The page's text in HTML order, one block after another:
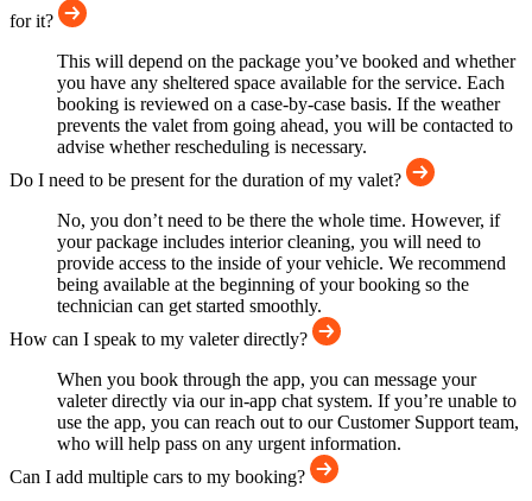
for it?
This will depend on the package you’ve booked and whether
you have any sheltered space available for the service. Each
booking is reviewed on a case-by-case basis. If the weather
prevents the valet from going ahead, you will be contacted to
advise whether rescheduling is necessary.
Do I need to be present for the duration of my valet?
No, you don’t need to be there the whole time. However, if
your package includes interior cleaning, you will need to
provide access to the inside of your vehicle. We recommend
being available at the beginning of your booking so the
technician can get started smoothly.
How can I speak to my valeter directly?
When you book through the app, you can message your
valeter directly via our in-app chat system. If you’re unable to
use the app, you can reach out to our Customer Support team,
who will help pass on any urgent information.
Can I add multiple cars to my booking?